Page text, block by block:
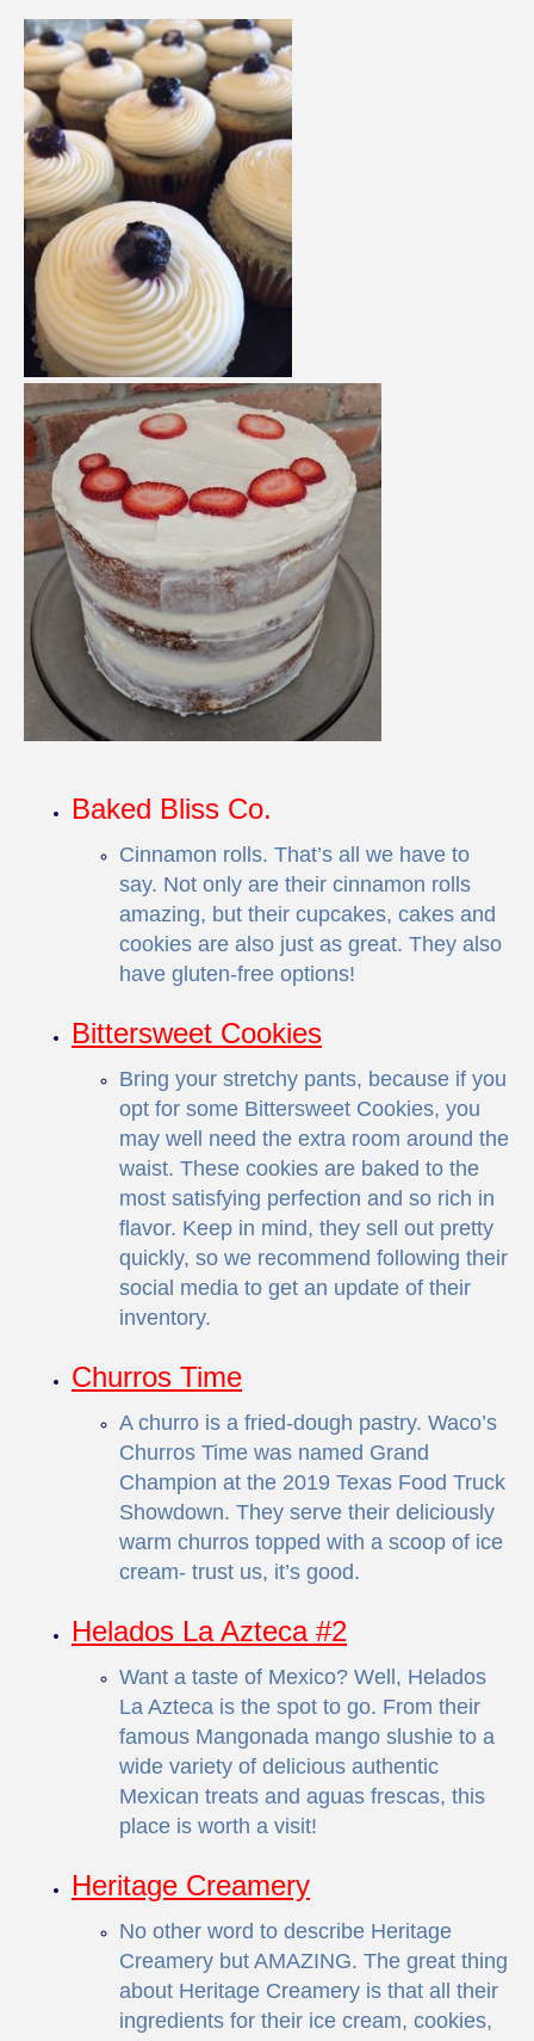
Baked Bliss Co.
Cinnamon rolls. That’s all we have to
say. Not only are their cinnamon rolls
amazing, but their cupcakes, cakes and
cookies are also just as great. They also
have gluten-free options!
Bittersweet Cookies
Bring your stretchy pants, because if you
opt for some Bittersweet Cookies, you
may well need the extra room around the
waist. These cookies are baked to the
most satisfying perfection and so rich in
flavor. Keep in mind, they sell out pretty
quickly, so we recommend following their
social media to get an update of their
inventory.
Churros Time
A churro is a fried-dough pastry. Waco’s
Churros Time was named Grand
Champion at the 2019 Texas Food Truck
Showdown. They serve their deliciously
warm churros topped with a scoop of ice
cream- trust us, it’s good.
Helados La Azteca #2
Want a taste of Mexico? Well, Helados
La Azteca is the spot to go. From their
famous Mangonada mango slushie to a
wide variety of delicious authentic
Mexican treats and aguas frescas, this
place is worth a visit!
Heritage Creamery
No other word to describe Heritage
Creamery but AMAZING. The great thing
about Heritage Creamery is that all their
ingredients for their ice cream, cookies,